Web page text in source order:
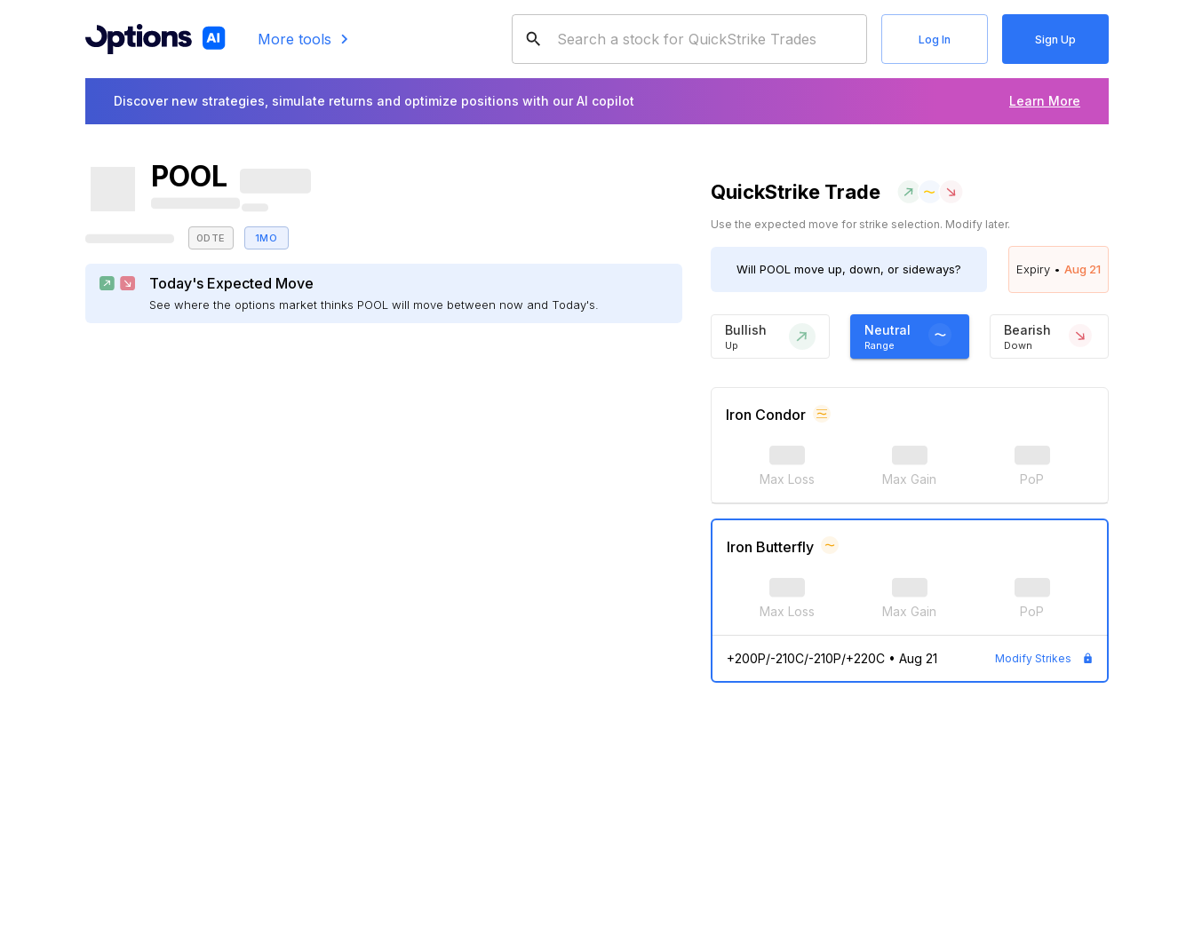
More tools Log In Sign Up
Discover new strategies, simulate returns and optimize positions with our AI copilot Learn More
POOL
0DTE 1MO
Today's Expected Move
See where the options market thinks POOL will move between now and Today's.
QuickStrike Trade
Use the expected move for strike selection. Modify later.
Will POOL move up, down, or sideways? Expiry • Aug 21
Bullish
Up
Neutral
Range
Bearish
Down
Iron Condor
Max Loss Max Gain PoP
Iron Butterfly
Max Loss Max Gain PoP
+200P/-210C/-210P/+220C• Aug 21 Modify Strikes